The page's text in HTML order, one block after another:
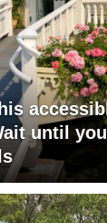
until